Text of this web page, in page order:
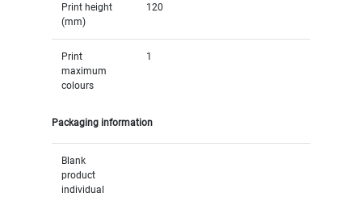
Print height
(mm)
120
Print
maximum
colours
1
Packaging information
Blank
product
individual